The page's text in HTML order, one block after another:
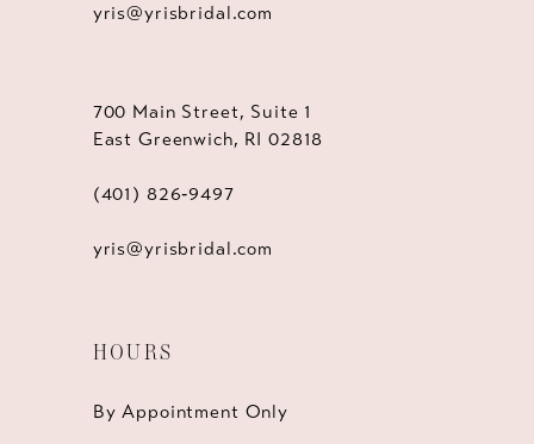
yris@yrisbridal.com
700 Main Street, Suite 1
East Greenwich, RI 02818
(401) 826‑9497
yris@yrisbridal.com
HOURS
By Appointment Only